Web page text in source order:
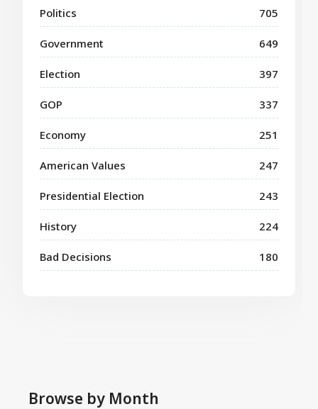
Politics 705
Government 649
Election 397
GOP 337
Economy 251
American Values 247
Presidential Election 243
History 224
Bad Decisions 180
Browse by Month